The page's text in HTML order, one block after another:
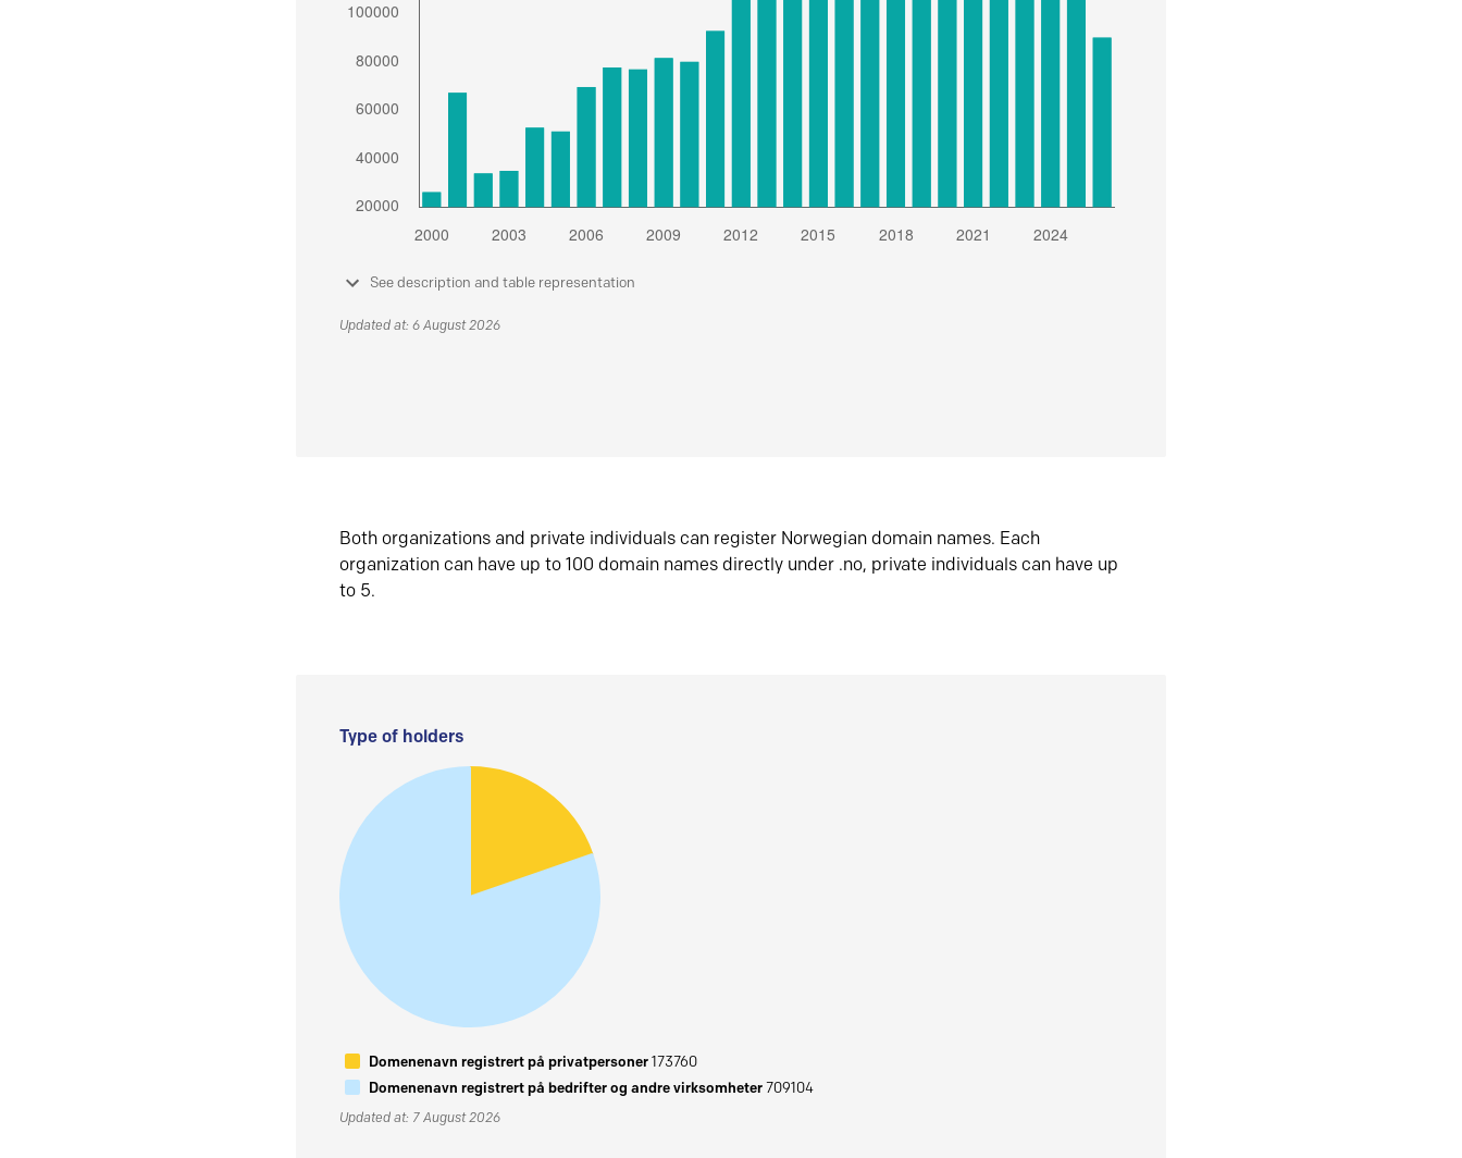
See description and table representation
Updated at: 6 August 2026
Both organizations and private individuals can register Norwegian domain names. Each
organization can have up to 100 domain names directly under .no, private individuals can have up
to 5.
Type of holders
Domenenavn registrert på privatpersoner173760
Domenenavn registrert på bedrifter og andre virksomheter709104
Updated at: 7 August 2026